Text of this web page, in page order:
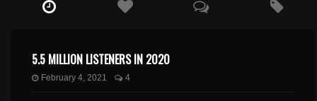
5.5 MILLION LISTENERS IN 2020
February 4, 2021 4